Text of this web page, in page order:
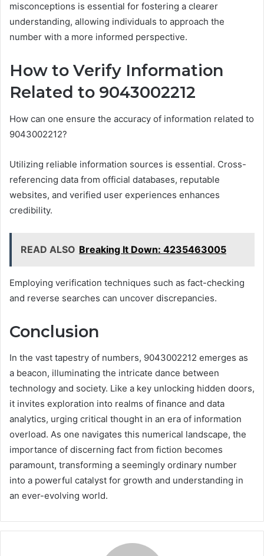
misconceptions is essential for fostering a clearer
understanding, allowing individuals to approach the
number with a more informed perspective.
How to Verify Information
Related to 9043002212
How can one ensure the accuracy of information related to
9043002212?
Utilizing reliable information sources is essential. Cross-
referencing data from official databases, reputable
websites, and verified user experiences enhances
credibility.
READ ALSO Breaking It Down: 4235463005
Employing verification techniques such as fact-checking
and reverse searches can uncover discrepancies.
Conclusion
In the vast tapestry of numbers, 9043002212 emerges as
a beacon, illuminating the intricate dance between
technology and society. Like a key unlocking hidden doors,
it invites exploration into realms of finance and data
analytics, urging critical thought in an era of information
overload. As one navigates this numerical landscape, the
importance of discerning fact from fiction becomes
paramount, transforming a seemingly ordinary number
into a powerful catalyst for growth and understanding in
an ever-evolving world.